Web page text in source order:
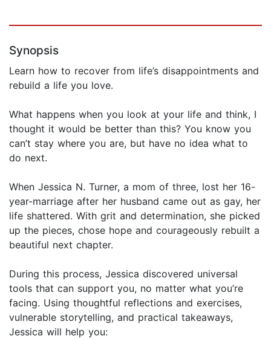
Synopsis
Learn how to recover from life’s disappointments and
rebuild a life you love.
What happens when you look at your life and think, I
thought it would be better than this? You know you
can’t stay where you are, but have no idea what to
do next.
When Jessica N. Turner, a mom of three, lost her 16-
year-marriage after her husband came out as gay, her
life shattered. With grit and determination, she picked
up the pieces, chose hope and courageously rebuilt a
beautiful next chapter.
During this process, Jessica discovered universal
tools that can support you, no matter what you’re
facing. Using thoughtful reflections and exercises,
vulnerable storytelling, and practical takeaways,
Jessica will help you: